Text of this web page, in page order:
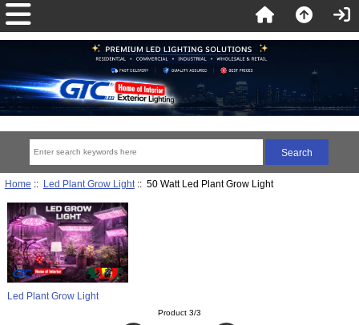
Home :: Led Plant Grow Light:: 50 Watt Led Plant Grow Light
Led Plant Grow Light
Product 3/3